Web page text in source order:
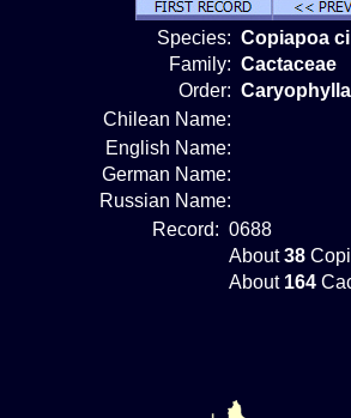
Species: Copiapoa
Family: Cactaceae
Order:
Chilean Name:
English Name:
German Name:
Russian Name:
Record: 0688
About38
About 164